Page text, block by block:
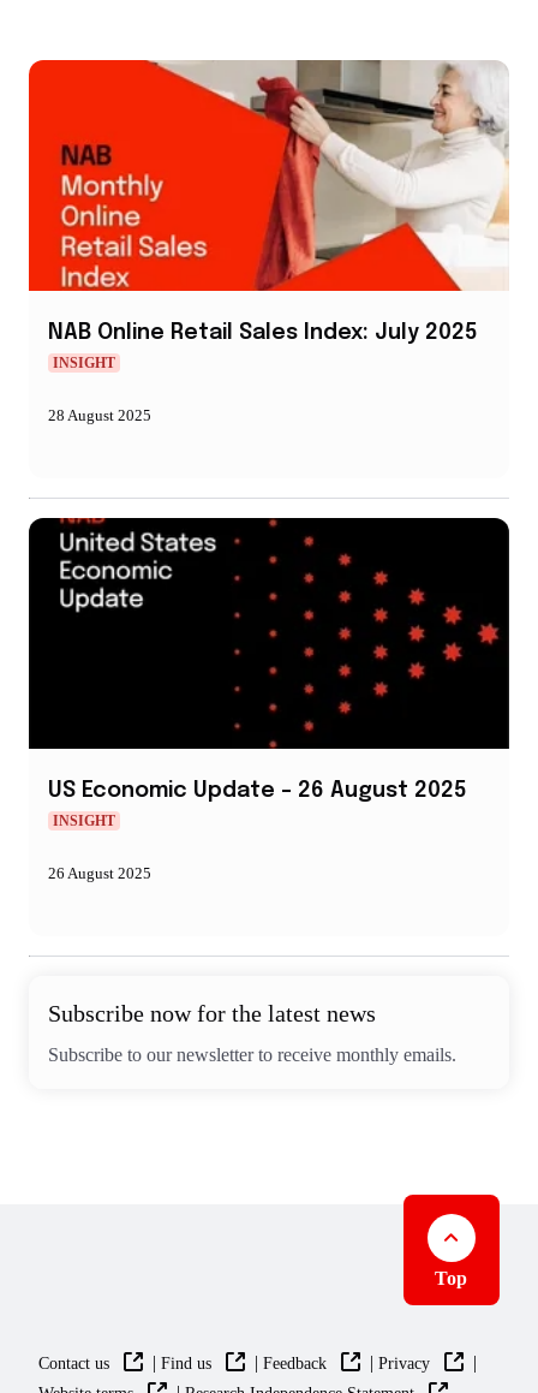
NAB Online Retail Sales Index: July 2025
INSIGHT
28 August 2025
US Economic Update – 26 August 2025
INSIGHT
26 August 2025
Subscribe now for the latest news
Subscribe to our newsletter to receive monthly emails.
Top
Contact us | Find us | Feedback | Privacy |